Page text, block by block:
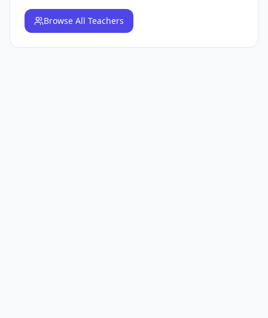
Browse All Teachers